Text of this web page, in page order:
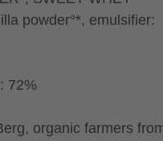
powder°*, emulsifier:
72%
organic farmers